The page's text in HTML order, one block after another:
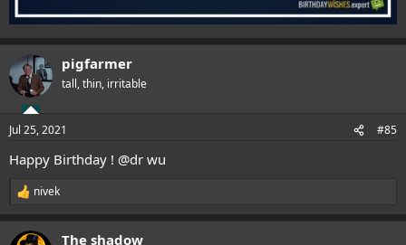
pigfarmer
tall, thin, irritable
Jul 25, 2021 #85
Happy Birthday ! @dr wu
R
e
c
nivek
The shadow